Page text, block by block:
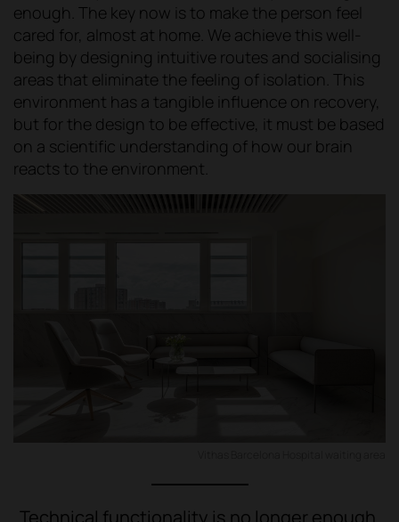
enough. The key now is to make the person feel
cared for, almost at home. We achieve this well-
being by designing intuitive routes and socialising
areas that eliminate the feeling of isolation. This
environment has a tangible influence on recovery,
but for the design to be effective, it must be based
on a scientific understanding of how our brain
reacts to the environment.
Technical functionality is no longer enough.